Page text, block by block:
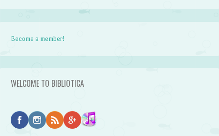
Become a member!
WELCOME TO BIBLIOTICA